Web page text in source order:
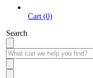
Cart (0)
Search